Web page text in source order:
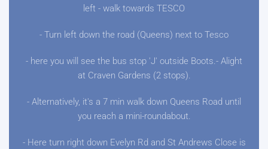
left - walk towards TESCO
- Turn left down the road (Queens) next to Tesco
- here you will see the bus stop 'J' outside Boots.- Alight
at Craven Gardens (2 stops).
- Alternatively, it's a 7 min walk down Queens Road until
you reach a mini-roundabout.
- Here turn right down Evelyn Rd and St Andrews Close is